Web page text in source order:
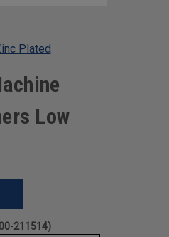
Plated
Low
211514)